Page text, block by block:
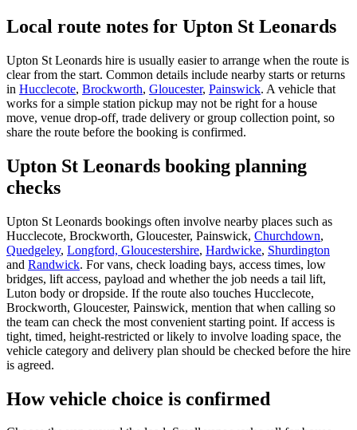
Local route notes for Upton St Leonards
Upton St Leonards hire is usually easier to arrange when the route is
clear from the start. Common details include nearby starts or returns
in Hucclecote, Brockworth, Gloucester, Painswick. A vehicle that
works for a simple station pickup may not be right for a house
move, venue drop-off, trade delivery or group collection point, so
share the route before the booking is confirmed.
Upton St Leonards booking planning
checks
Upton St Leonards bookings often involve nearby places such as
Hucclecote, Brockworth, Gloucester, Painswick, Churchdown,
Quedgeley, Longford, Gloucestershire, Hardwicke, Shurdington
and Randwick. For vans, check loading bays, access times, low
bridges, lift access, payload and whether the job needs a tail lift,
Luton body or dropside. If the route also touches Hucclecote,
Brockworth, Gloucester, Painswick, mention that when calling so
the team can check the most convenient starting point. If access is
tight, timed, height-restricted or likely to involve loading space, the
vehicle category and delivery plan should be checked before the hire
is agreed.
How vehicle choice is confirmed